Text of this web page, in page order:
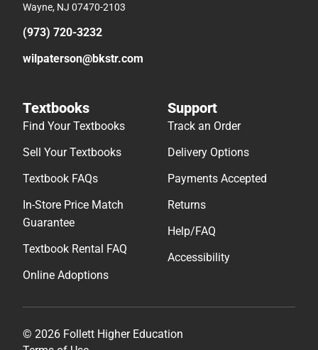
Wayne, NJ 07470-2103
(973) 720-3232
wilpaterson@bkstr.com
Textbooks
Find Your Textbooks
Sell Your Textbooks
Textbook FAQs
In-Store Price Match
Guarantee
Textbook Rental FAQ
Online Adoptions
Support
Track an Order
Delivery Options
Payments Accepted
Returns
Help/FAQ
Accessibility
© 2026 Follett Higher Education